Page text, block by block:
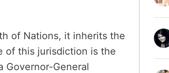
of Nations, it inherits the
of this jurisdiction is the
Governor-General